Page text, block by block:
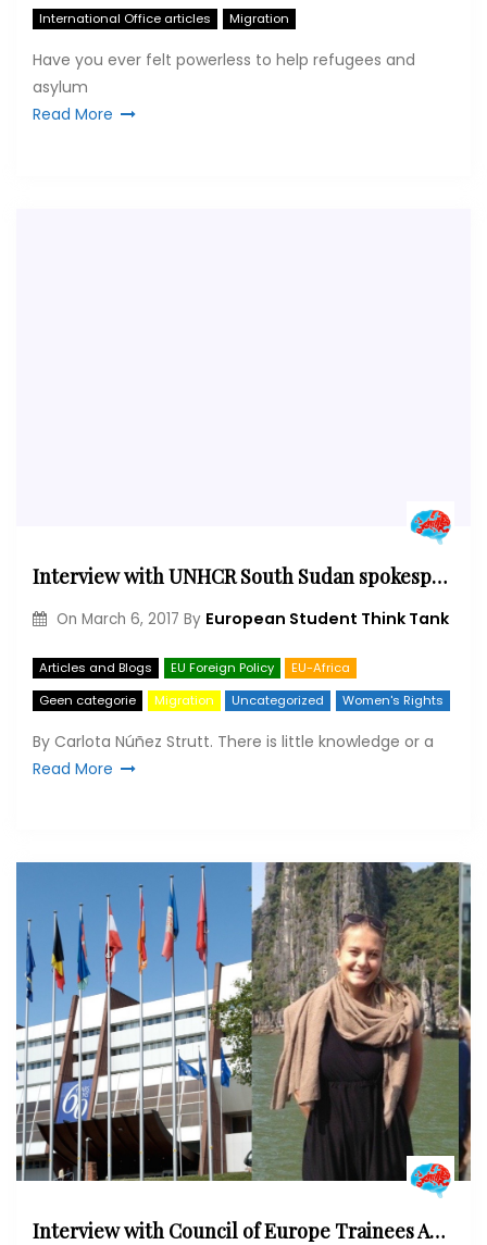
International Office articles Migration
Have you ever felt powerless to help refugees and
asylum
Read More
Interview with UNHCR South Sudan spokesperson Eujin Byun
On March 6, 2017 By European Student Think Tank
Articles and Blogs EU Foreign Policy
EU-Africa
Geen categorie
Migration Uncategorized Women's Rights
By Carlota Núñez Strutt. There is little knowledge or a
Read More
Interview with Council of Europe Trainees Agathe Meriaux & Juan Galván